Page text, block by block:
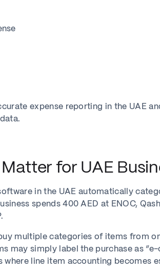
expense reporting in the UAE
for UAE
in the UAE automatically
spends 400 AED at ENOC,
multiple categories of items from
may simply label the purchase as
where line item accounting becomes